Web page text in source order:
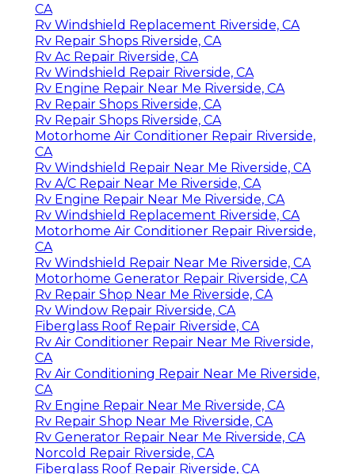
CA
Rv Windshield Replacement Riverside, CA
Rv Repair Shops Riverside, CA
Rv Ac Repair Riverside, CA
Rv Windshield Repair Riverside, CA
Rv Engine Repair Near Me Riverside, CA
Rv Repair Shops Riverside, CA
Rv Repair Shops Riverside, CA
Motorhome Air Conditioner Repair Riverside,
CA
Rv Windshield Repair Near Me Riverside, CA
Rv A/C Repair Near Me Riverside, CA
Rv Engine Repair Near Me Riverside, CA
Rv Windshield Replacement Riverside, CA
Motorhome Air Conditioner Repair Riverside,
CA
Rv Windshield Repair Near Me Riverside, CA
Motorhome Generator Repair Riverside, CA
Rv Repair Shop Near Me Riverside, CA
Rv Window Repair Riverside, CA
Fiberglass Roof Repair Riverside, CA
Rv Air Conditioner Repair Near Me Riverside,
CA
Rv Air Conditioning Repair Near Me Riverside,
CA
Rv Engine Repair Near Me Riverside, CA
Rv Repair Shop Near Me Riverside, CA
Rv Generator Repair Near Me Riverside, CA
Norcold Repair Riverside, CA
Fiberglass Roof Repair Riverside, CA